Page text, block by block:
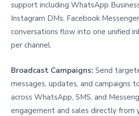
support including WhatsApp
Instagram DMs, Facebook
conversations flow into one unified
per channel.
Broadcast Campaigns: Send
messages, updates, and campaigns
across WhatsApp, SMS, and
engagement and sales directly from